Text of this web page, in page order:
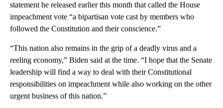
statement he released earlier this month that called the House
impeachment vote “a bipartisan vote cast by members who
followed the Constitution and their conscience.”
“This nation also remains in the grip of a deadly virus and a
reeling economy,” Biden said at the time. “I hope that the Senate
leadership will find a way to deal with their Constitutional
responsibilities on impeachment while also working on the other
urgent business of this nation.”